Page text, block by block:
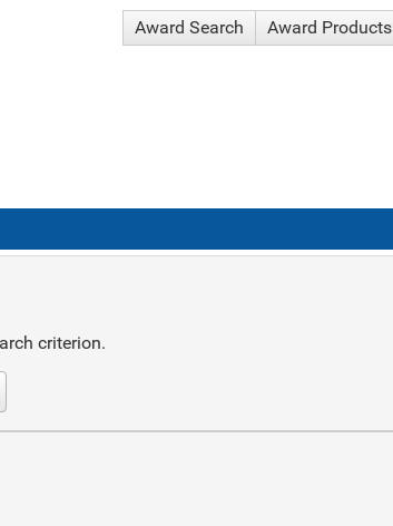
Award Search Award Products
criterion.